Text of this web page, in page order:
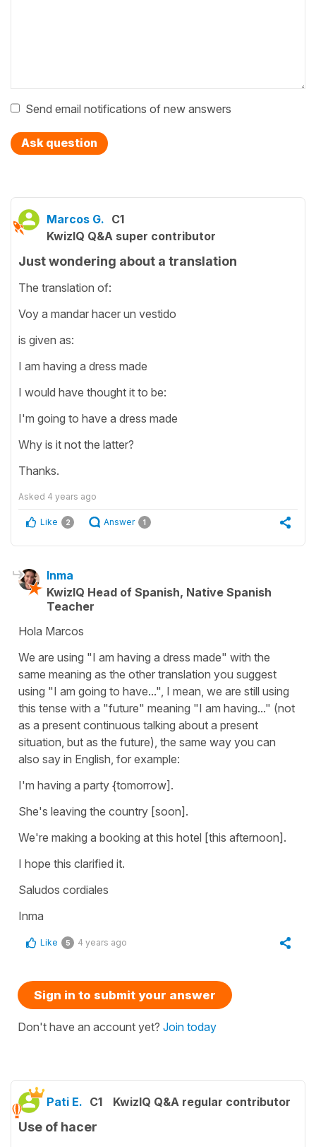
Send email notifications of new answers
Ask question
Marcos G. C1
KwizIQ Q&A super contributor
Just wondering about a translation
The translation of:
Voy a mandar hacer un vestido
is given as:
I am having a dress made
I would have thought it to be:
I'm going to have a dress made
Why is it not the latter?
Thanks.
Asked 4 years ago
Like 2 Answer 1
Inma
KwizIQ Head of Spanish, Native Spanish
Teacher
Hola Marcos
We are using "I am having a dress made" with the
same meaning as the other translation you suggest
using "I am going to have...", I mean, we are still using
this tense with a "future" meaning "I am having..." (not
as a present continuous talking about a present
situation, but as the future), the same way you can
also say in English, for example:
I'm having a party {tomorrow].
She's leaving the country [soon].
We're making a booking at this hotel [this afternoon].
I hope this clarified it.
Saludos cordiales
Inma
Like 5 4 years ago
Sign in to submit your answer
Don't have an account yet? Join today
Pati E. C1 KwizIQ Q&A regular contributor
Use of hacer